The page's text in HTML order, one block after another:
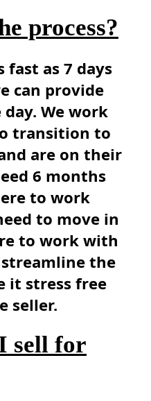
process?
fast as 7 days
can provide
We work
transition to
are on their
6 months
to work
to move in
to work with
the
it stress free
seller.
sell for